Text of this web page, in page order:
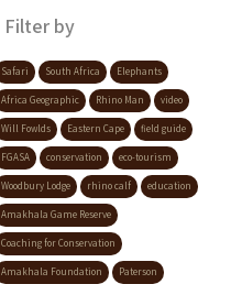
Filter by
Safari South Africa Elephants
Africa Geographic Rhino Man video
Will Fowlds Eastern Cape field guide
FGASA conservation eco-tourism
Woodbury Lodge rhino calf education
Amakhala Game Reserve
Coaching for Conservation
Amakhala Foundation Paterson